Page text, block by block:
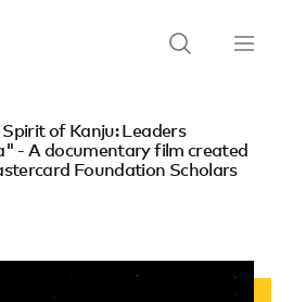
Spirit of Kanju: Leaders
- A documentary film created
Foundation Scholars